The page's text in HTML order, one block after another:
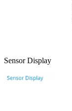
Sensor Display